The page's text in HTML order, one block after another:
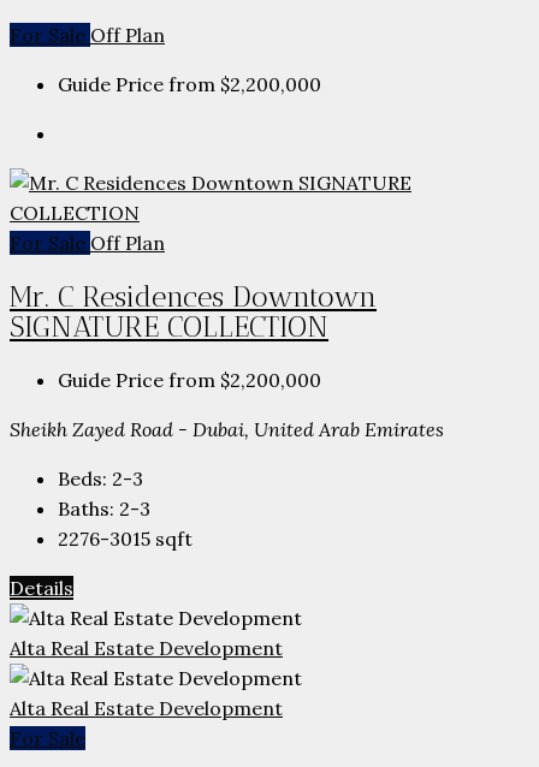
For Sale Off Plan
Guide Price from $2,200,000
For Sale Off Plan
Mr. C Residences Downtown
SIGNATURE COLLECTION
Guide Price from $2,200,000
Sheikh Zayed Road - Dubai, United Arab Emirates
Beds: 2-3
Baths: 2-3
2276-3015 sqft
Details
Alta Real Estate Development
Alta Real Estate Development
For Sale